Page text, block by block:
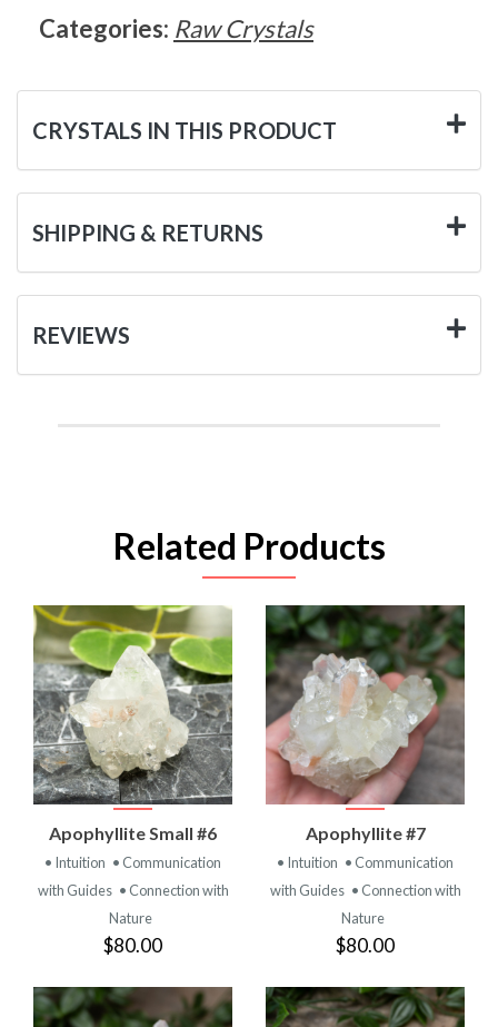
Categories: Raw Crystals
CRYSTALS IN THIS PRODUCT
SHIPPING & RETURNS
REVIEWS
Related Products
Apophyllite Small #6
• Intuition • Communication
with Guides • Connection with
Nature
$80.00
Apophyllite #7
• Intuition • Communication
with Guides • Connection with
Nature
$80.00